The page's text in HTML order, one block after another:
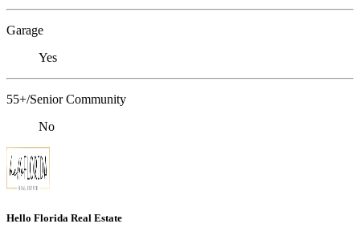
Garage
Yes
55+/Senior Community
No
Hello Florida Real Estate